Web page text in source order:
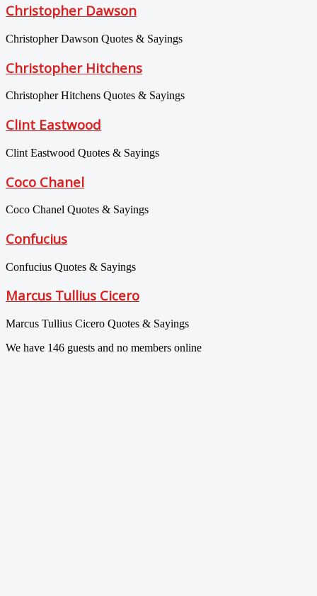
Christopher Dawson
Christopher Dawson Quotes & Sayings
Christopher Hitchens
Christopher Hitchens Quotes & Sayings
Clint Eastwood
Clint Eastwood Quotes & Sayings
Coco Chanel
Coco Chanel Quotes & Sayings
Confucius
Confucius Quotes & Sayings
Marcus Tullius Cicero
Marcus Tullius Cicero Quotes & Sayings
We have 146 guests and no members online